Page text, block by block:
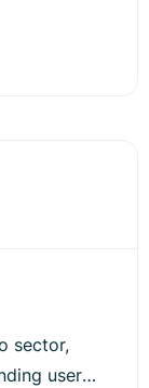
sector,
user